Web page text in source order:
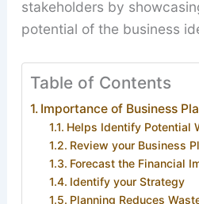
stakeholders by
potential of the business
Table of Contents
Importance of Business
Helps Identify Potential
Review your Business
Forecast the Financial
Identify your Strategy
Planning Reduces